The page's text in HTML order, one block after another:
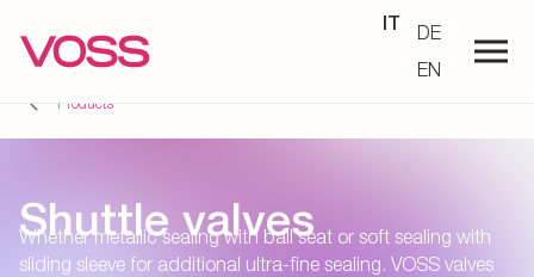
IT
DE
EN
Products
Shuttle valves
Whether metallic sealing with ball seat or soft sealing with
sliding sleeve for additional ultra-fine sealing. VOSS valves